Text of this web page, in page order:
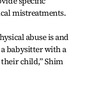
mistreatments.
abuse is and
babysitter with a
child,” Shim